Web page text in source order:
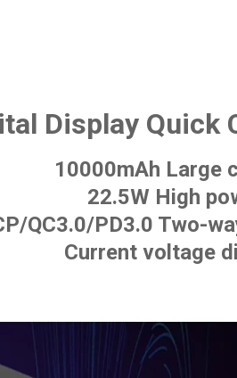
Display Quick
10000mAh Large
22.5W High
QC3.0/PD3.0 Two-
Current voltage